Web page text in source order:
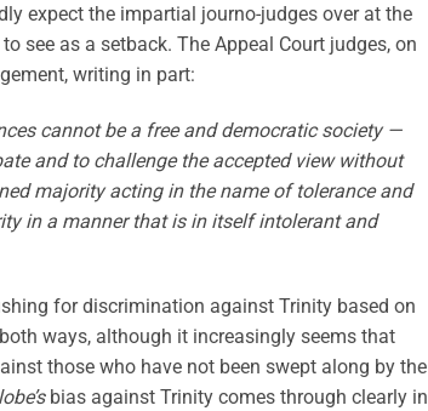
expect the impartial journo-judges over at the
see as a setback. The Appeal Court judges, on
writing in part:
cannot be a free and democratic society —
and to challenge the accepted view without
majority acting in the name of tolerance and
in a manner that is in itself intolerant and
for discrimination against Trinity based on
ways, although it increasingly seems that
those who have not been swept along by the
bias against Trinity comes through clearly in